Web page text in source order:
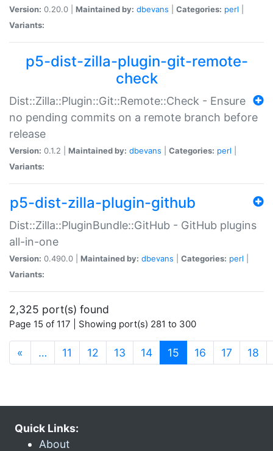
Version: 0.20.0 | Maintained by: dbevans Categories: perl
Variants:
p5-dist-zilla-plugin-git-remote-
check
Dist::Zilla::Plugin::Git::Remote::Check - Ensure
no pending commits on a remote branch before
release
Version: 0.1.2 | Maintained by: dbevans Categories: perl
Variants:
p5-dist-zilla-plugin-github
Dist::Zilla::PluginBundle::GitHub - GitHub plugins
all-in-one
Version: 0.490.0 | Maintained by: dbevans Categories: perl
Variants:
2,325 port(s) found
Page 15 of 117 | Showing port(s) 281 to 300
« … 11 12 13 14 15 (current)
16 17 18
Quick Links:
About